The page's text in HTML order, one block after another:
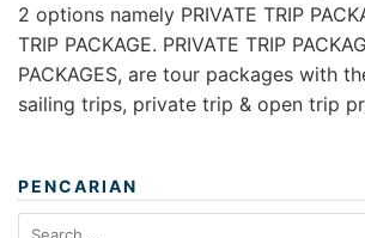
2 options namely PRIVATE TRIP
TRIP PACKAGE. PRIVATE TRIP
PACKAGES, are tour packages with
sailing trips, private trip & open trip
PENCARIAN
Search